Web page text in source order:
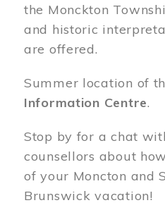
the Monckton
and historic
are offered.
Summer location of
Information Centre.
Stop by for a chat
counsellors about
of your Moncton and
Brunswick vacation!